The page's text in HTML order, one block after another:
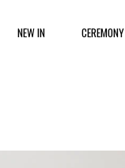
NEW IN CEREMONY